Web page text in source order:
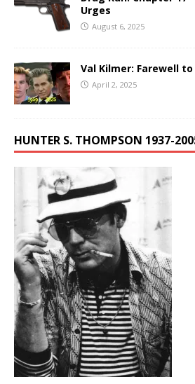
Urges
August 6, 2025
Val Kilmer: Farewell
April 2, 2025
HUNTER S. THOMPSON 1937-